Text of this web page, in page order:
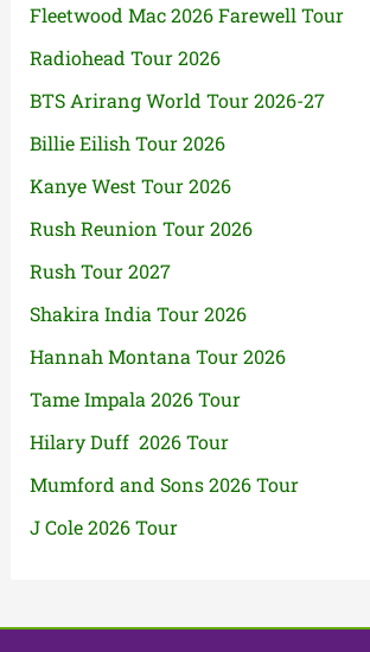
Fleetwood Mac 2026 Farewell Tour
Radiohead Tour 2026
BTS Arirang World Tour 2026-27
Billie Eilish Tour 2026
Kanye West Tour 2026
Rush Reunion Tour 2026
Rush Tour 2027
Shakira India Tour 2026
Hannah Montana Tour 2026
Tame Impala 2026 Tour
Hilary Duff 2026 Tour
Mumford and Sons 2026 Tour
J Cole 2026 Tour